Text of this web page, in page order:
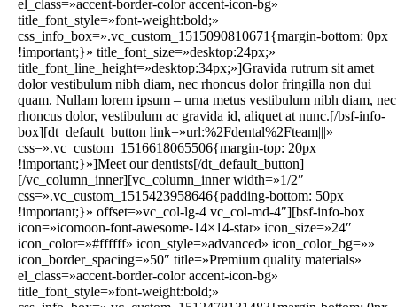
el_class=»accent-border-color accent-icon-bg»
title_font_style=»font-weight:bold;»
css_info_box=».vc_custom_1515090810671{margin-bottom: 0px
!important;}» title_font_size=»desktop:24px;»
title_font_line_height=»desktop:34px;»]Gravida rutrum sit amet
dolor vestibulum nibh diam, nec rhoncus dolor fringilla non dui
quam. Nullam lorem ipsum – urna metus vestibulum nibh diam, nec
rhoncus dolor, vestibulum ac gravida id, aliquet at nunc.[/bsf-info-
box][dt_default_button link=»url:%2Fdental%2Fteam|||»
css=».vc_custom_1516618065506{margin-top: 20px
!important;}»]Meet our dentists[/dt_default_button]
[/vc_column_inner][vc_column_inner width=»1/2″
css=».vc_custom_1515423958646{padding-bottom: 50px
!important;}» offset=»vc_col-lg-4 vc_col-md-4″][bsf-info-box
icon=»icomoon-font-awesome-14×14-star» icon_size=»24″
icon_color=»#ffffff» icon_style=»advanced» icon_color_bg=»»
icon_border_spacing=»50″ title=»Premium quality materials»
el_class=»accent-border-color accent-icon-bg»
title_font_style=»font-weight:bold;»